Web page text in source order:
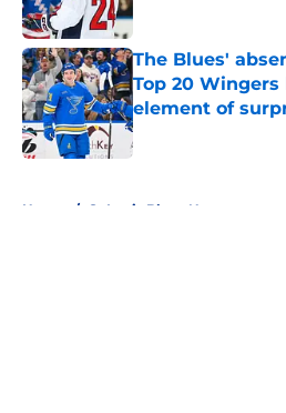
The Blues'
Top 20
element of
Published by on Invalid
Home / St Louis Blues News